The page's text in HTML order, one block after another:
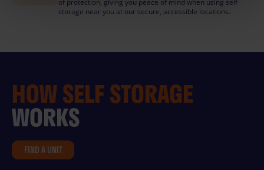
of protection, giving you peace of mind when using self
storage near you at our secure, accessible locations.
HOWSELF STORAGE
WORKS
FIND A UNIT